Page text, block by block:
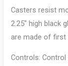
Casters resist
2.25″ high black
are made of first
Controls: